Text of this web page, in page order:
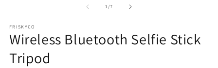
1/of
7
FRISKYCO
Wireless Bluetooth Selfie Stick
Tripod